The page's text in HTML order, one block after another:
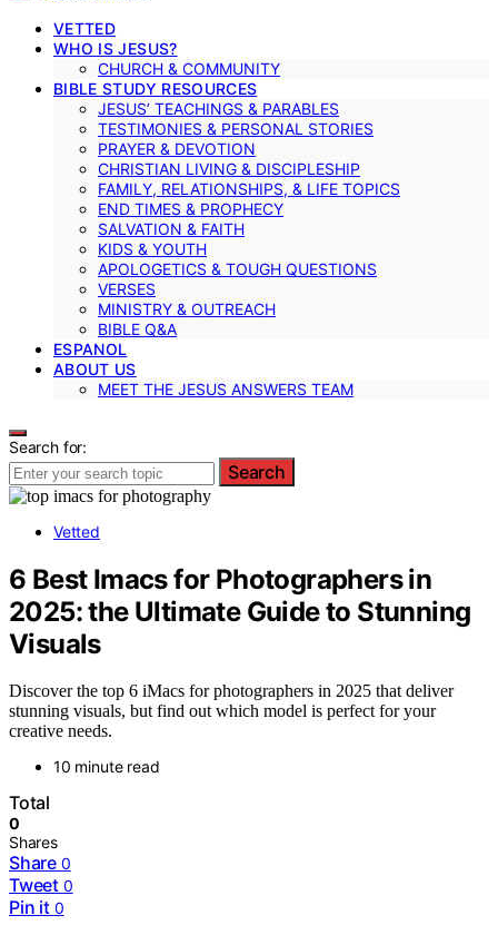
VETTED
WHO IS JESUS?
CHURCH & COMMUNITY
BIBLE STUDY RESOURCES
JESUS’ TEACHINGS & PARABLES
TESTIMONIES & PERSONAL STORIES
PRAYER & DEVOTION
CHRISTIAN LIVING & DISCIPLESHIP
FAMILY, RELATIONSHIPS, & LIFE TOPICS
END TIMES & PROPHECY
SALVATION & FAITH
KIDS & YOUTH
APOLOGETICS & TOUGH QUESTIONS
VERSES
MINISTRY & OUTREACH
BIBLE Q&A
ESPANOL
ABOUT US
MEET THE JESUS ANSWERS TEAM
Search for:
Search
Vetted
6 Best Imacs for Photographers in
2025: the Ultimate Guide to Stunning
Visuals
Discover the top 6 iMacs for photographers in 2025 that deliver
stunning visuals, but find out which model is perfect for your
creative needs.
10 minute read
Total
0
Shares
Share 0
Tweet 0
Pin it 0